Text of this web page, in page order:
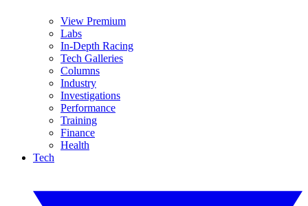
View Premium
Labs
In-Depth Racing
Tech Galleries
Columns
Industry
Investigations
Performance
Training
Finance
Health
Tech